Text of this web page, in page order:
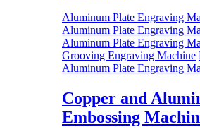
Aluminum Plate Engraving
Aluminum Plate Engraving
Aluminum Plate Engraving
Grooving Engraving Machine
Aluminum Plate Engraving
Copper and
Embossing